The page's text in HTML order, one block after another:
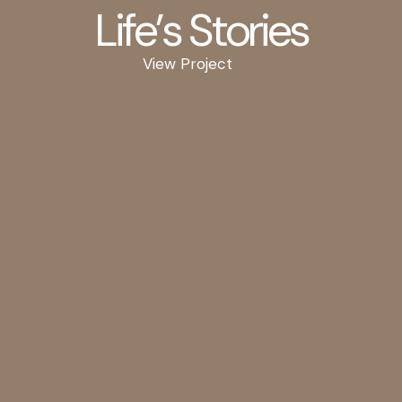
Life’s Stories
View Project